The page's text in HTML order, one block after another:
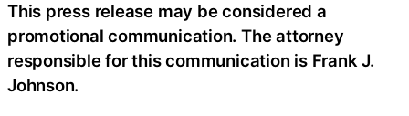
This press release may be considered a
promotional communication. The attorney
responsible for this communication is Frank J.
Johnson.